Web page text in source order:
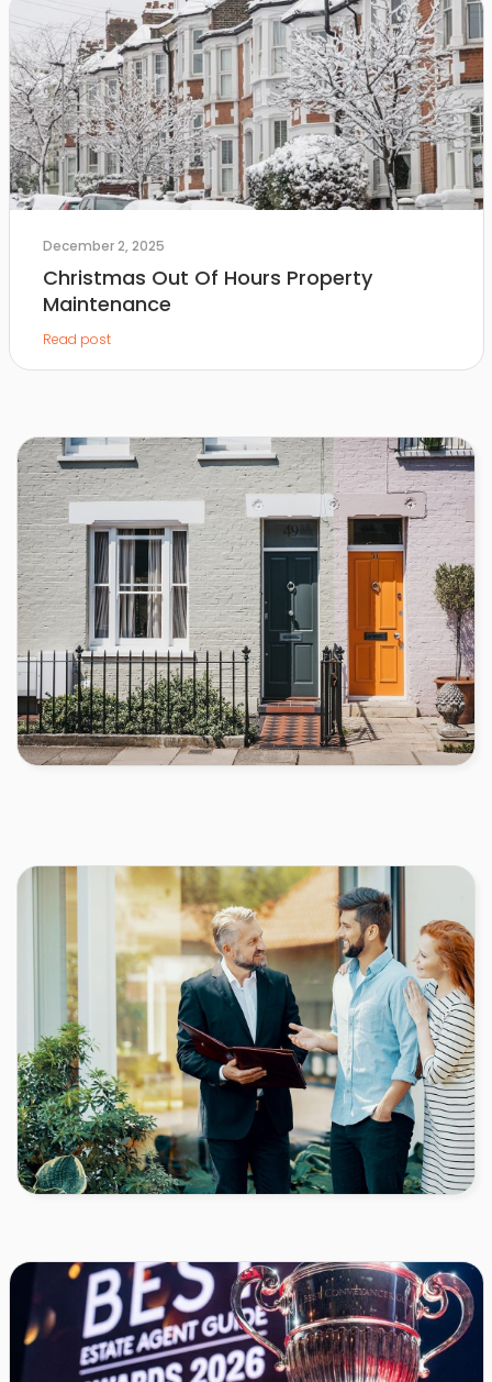
December 2, 2025
Christmas Out Of Hours Property
Maintenance
Read post